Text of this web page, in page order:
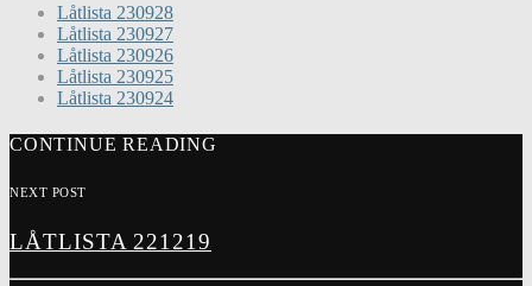
Låtlista 230928
Låtlista 230927
Låtlista 230926
Låtlista 230925
Låtlista 230924
CONTINUE READING
NEXT POST
LÅTLISTA 221219